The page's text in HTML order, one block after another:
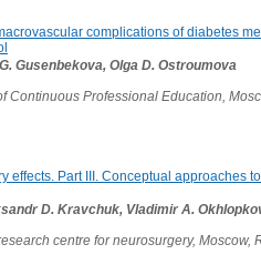
complications of diabetes
Gusenbekova, Olga D. Ostroumova
Continuous Professional Education,
effects. Part III. Conceptual approaches
D. Kravchuk, Vladimir A.
centre for neurosurgery, Moscow,